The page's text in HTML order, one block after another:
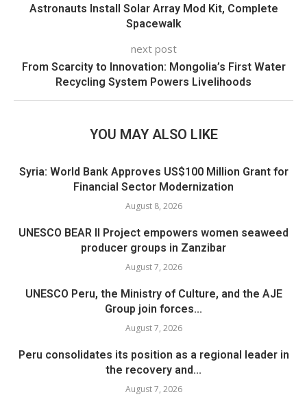
Astronauts Install Solar Array Mod Kit, Complete
Spacewalk
next post
From Scarcity to Innovation: Mongolia’s First Water
Recycling System Powers Livelihoods
YOU MAY ALSO LIKE
Syria: World Bank Approves US$100 Million Grant for
Financial Sector Modernization
August 8, 2026
UNESCO BEAR II Project empowers women seaweed
producer groups in Zanzibar
August 7, 2026
UNESCO Peru, the Ministry of Culture, and the AJE
Group join forces...
August 7, 2026
Peru consolidates its position as a regional leader in
the recovery and...
August 7, 2026